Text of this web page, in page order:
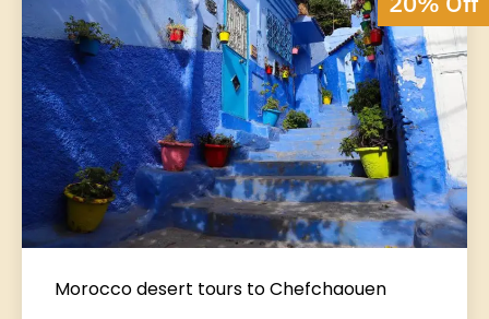
Morocco desert tours to Chefchaouen